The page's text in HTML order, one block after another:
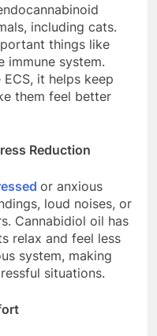
including cats.
things like
immune system.
it helps keep
them feel better
Reduction
or anxious
loud noises, or
Cannabidiol oil has
relax and feel less
system, making
situations.